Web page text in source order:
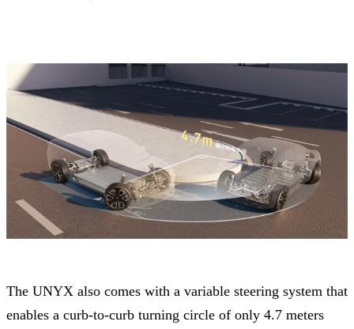
The UNYX also comes with a variable steering system that
enables a curb-to-curb turning circle of only 4.7 meters